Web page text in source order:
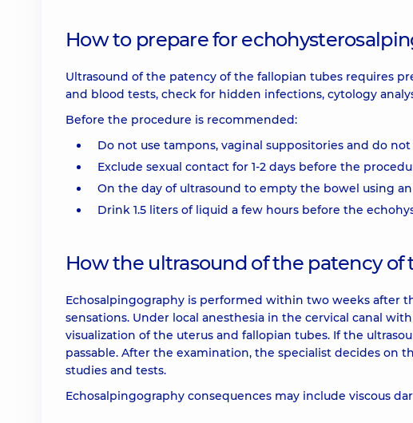
How to prepare for
Ultrasound of the patency of the fallopian tubes requires
and blood tests, check for hidden infections, cytology
Before the procedure is recommended:
Do not use tampons, vaginal suppositories and do
Exclude sexual contact for 1-2 days before the
On the day of ultrasound to empty the bowel using
Drink 1.5 liters of liquid a few hours before the
How the ultrasound of the patency
Echosalpingography is performed within two weeks after
sensations. Under local anesthesia in the cervical canal
visualization of the uterus and fallopian tubes. If the
passable. After the examination, the specialist decides
studies and tests.
Echosalpingography consequences may include viscous